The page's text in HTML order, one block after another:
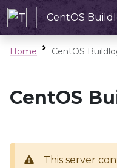
CentOS
Home CentOS
CentOS
This server